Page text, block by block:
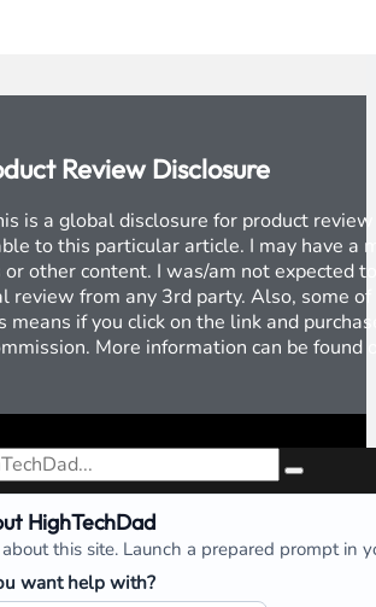
Review Disclosure
is a global disclosure for product
to this particular article. I may have a
other content. I was/am not expected
review from any 3rd party. Also, some
means if you click on the link and
More information can be found
HighTechDad
this site. Launch a prepared prompt in
want help with?